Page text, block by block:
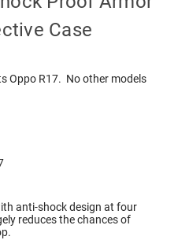
Case
Oppo R17. No other models
anti-shock design at four
reduces the chances of